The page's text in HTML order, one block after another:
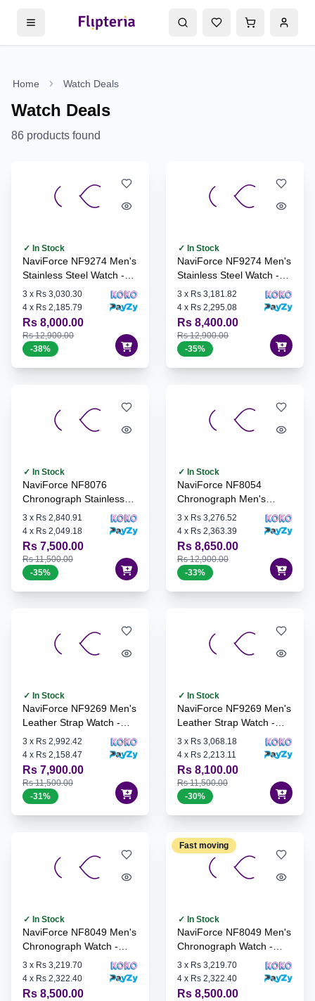
Home Watch Deals
Watch Deals
86 products found
✓ In Stock
NaviForce NF9274 Men's
Stainless Steel Watch -
S/BE/S
3 x Rs 3,030.30
4 x Rs 2,185.79
Rs 8,000.00
Rs 12,900.00
-38%
✓ In Stock
NaviForce NF9274 Men's
Stainless Steel Watch -
B/RG/B
3 x Rs 3,181.82
4 x Rs 2,295.08
Rs 8,400.00
Rs 12,900.00
-35%
✓ In Stock
NaviForce NF8076
Chronograph Stainless
Steel Watch - S/GN/S
3 x Rs 2,840.91
4 x Rs 2,049.18
Rs 7,500.00
Rs 11,500.00
-35%
✓ In Stock
NaviForce NF8054
Chronograph Men's
Watch - G/G/B
3 x Rs 3,276.52
4 x Rs 2,363.39
Rs 8,650.00
Rs 12,900.00
-33%
✓ In Stock
NaviForce NF9269 Men's
Leather Strap Watch -
S/W/BE
3 x Rs 2,992.42
4 x Rs 2,158.47
Rs 7,900.00
Rs 11,500.00
-31%
✓ In Stock
NaviForce NF9269 Men's
Leather Strap Watch -
S/B/B
3 x Rs 3,068.18
4 x Rs 2,213.11
Rs 8,100.00
Rs 11,500.00
-30%
✓ In Stock
NaviForce NF8049 Men's
Chronograph Watch -
S/G/G
3 x Rs 3,219.70
4 x Rs 2,322.40
Rs 8,500.00
Fast moving
✓ In Stock
NaviForce NF8049 Men's
Chronograph Watch -
S/GN/S
3 x Rs 3,219.70
4 x Rs 2,322.40
Rs 8,500.00